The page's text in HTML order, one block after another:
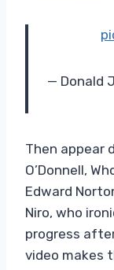
— Donald
Then appear
O’Donnell,
Edward
Niro, who
progress
video makes